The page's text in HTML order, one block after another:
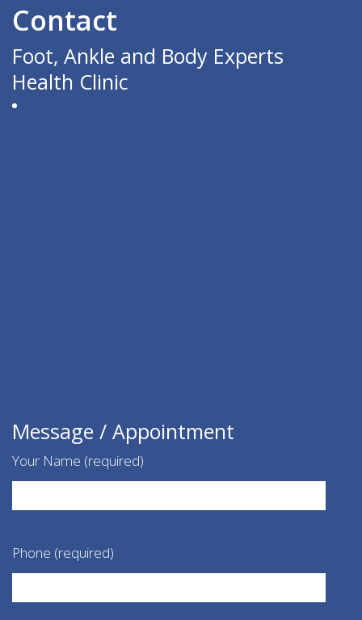
Contact
Foot, Ankle and Body Experts
Health Clinic
Message / Appointment
Your Name (required)
Phone (required)